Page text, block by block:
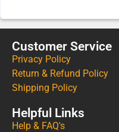
Customer Service
Privacy Policy
Return & Refund Policy
Shipping Policy
Helpful Links
Help & FAQ's